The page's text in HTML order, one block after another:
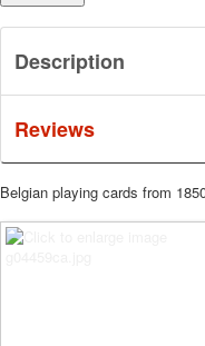
Description
Reviews
Belgian playing cards from